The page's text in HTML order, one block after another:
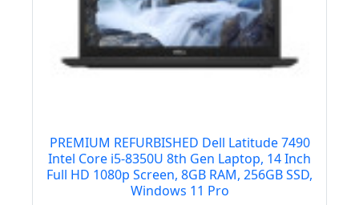
PREMIUM REFURBISHED Dell Latitude 7490
Intel Core i5-8350U 8th Gen Laptop, 14 Inch
Full HD 1080p Screen, 8GB RAM, 256GB SSD,
Windows 11 Pro